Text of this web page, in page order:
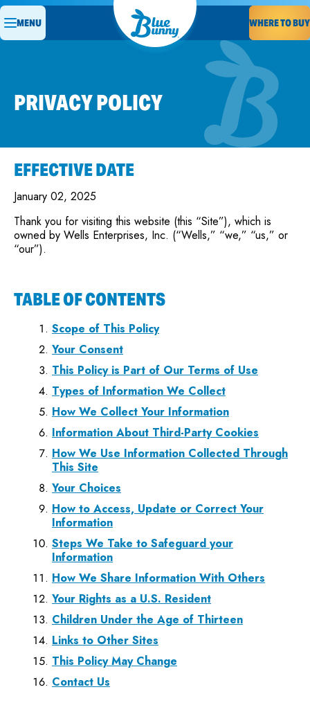
WHERE TO BUY
MENU
PRIVACY POLICY
EFFECTIVE DATE
January 02, 2025
Thank you for visiting this website (this “Site”), which is
owned by Wells Enterprises, Inc. (“Wells,” “we,” “us,” or
“our”).
TABLE OF CONTENTS
Scope of This Policy
Your Consent
This Policy is Part of Our Terms of Use
Types of Information We Collect
How We Collect Your Information
Information About Third-Party Cookies
How We Use Information Collected Through
This Site
Your Choices
How to Access, Update or Correct Your
Information
Steps We Take to Safeguard your
Information
How We Share Information With Others
Your Rights as a U.S. Resident
Children Under the Age of Thirteen
Links to Other Sites
This Policy May Change
Contact Us